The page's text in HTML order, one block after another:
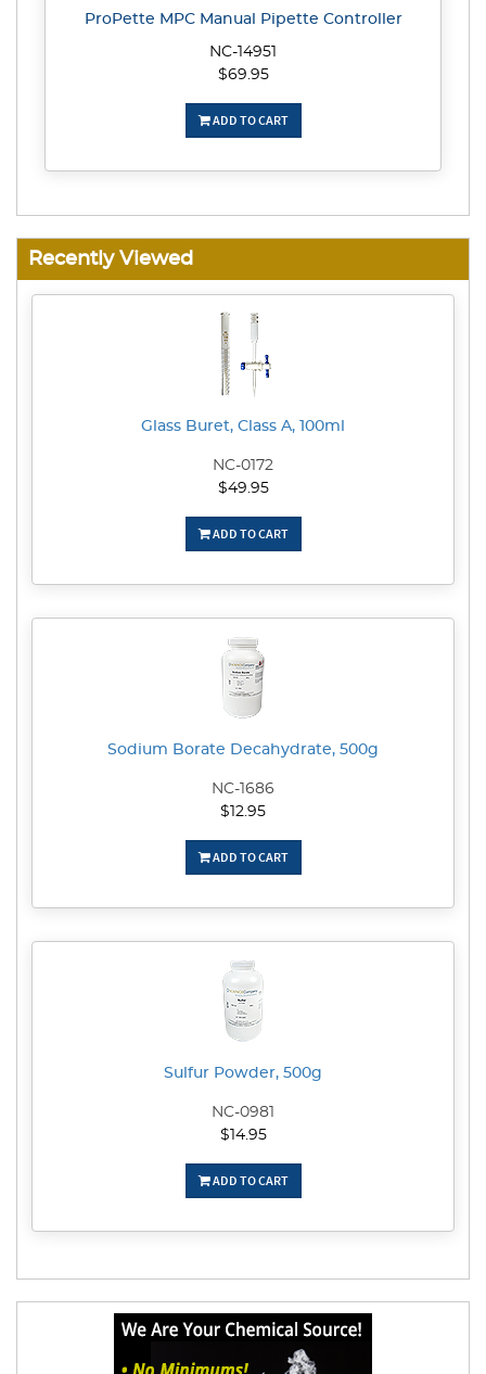
ProPette MPC Manual Pipette Controller
NC-14951
$69.95
ADD TO CART
Recently Viewed
Glass Buret, Class A, 100ml
NC-0172
$49.95
ADD TO CART
Sodium Borate Decahydrate, 500g
NC-1686
$12.95
ADD TO CART
Sulfur Powder, 500g
NC-0981
$14.95
ADD TO CART